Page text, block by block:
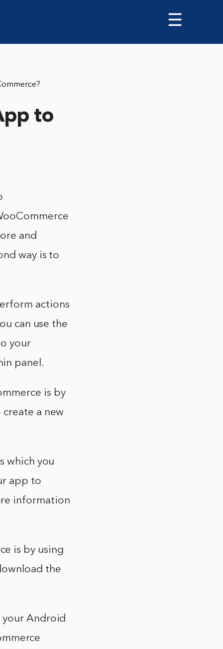
☰
to
and
way is to
actions
can use the
your
panel.
is by
create a new
which you
app to
information
is by using
the
your Android